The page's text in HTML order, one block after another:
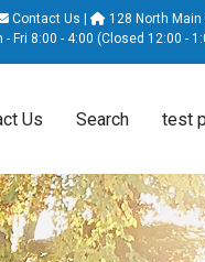
Contact Us |
128 North Main
- Fri 8:00 - 4:00 (Closed 12:00 -
Us Search test